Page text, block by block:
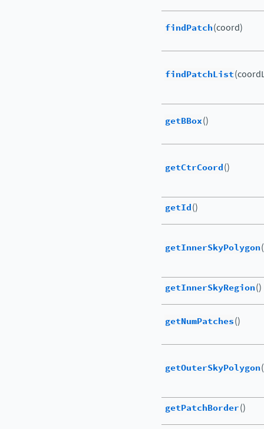
findPatch(coord)
findPatchList
getBBox()
getCtrCoord()
getId()
getInnerSkyPolygon
getInnerSkyRegion()
getNumPatches()
getOuterSkyPolygon
getPatchBorder()